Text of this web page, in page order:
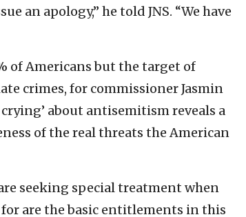
an apology,” he told JNS. “We have
of Americans but the target of
crimes, for commissioner Jasmin
about antisemitism reveals a
of the real threats the American
seeking special treatment when
are the basic entitlements in this